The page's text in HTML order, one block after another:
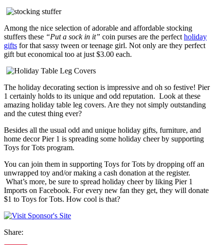
Among the nice selection of adorable and affordable stocking
stuffers these “Put a sock in it” coin purses are the perfect holiday
gifts for that sassy tween or teenage girl. Not only are they perfect
gift but economical too at just $3.00 each.
The holiday decorating section is impressive and oh so festive! Pier
1 certainly holds to its unique and odd reputation. Look at these
amazing holiday table leg covers. Are they not simply outstanding
and the cutest thing ever?
Besides all the usual odd and unique holiday gifts, furniture, and
home decor Pier 1 is spreading some holiday cheer by supporting
Toys for Tots program.
You can join them in supporting Toys for Tots by dropping off an
unwrapped toy and/or making a cash donation at the register.
What’s more, be sure to spread holiday cheer by liking Pier 1
Imports on Facebook. For every new fan they get, they will donate
$1 to Toys for Tots. How cool is that?
Share: